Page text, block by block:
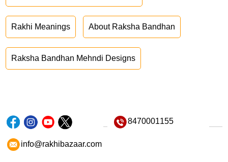
Rakhi Meanings About Raksha Bandhan
Raksha Bandhan Mehndi Designs
8470001155
info@rakhibazaar.com